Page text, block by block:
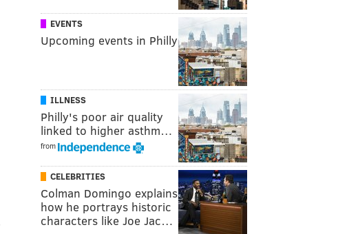
EVENTS
Upcoming events in Philly
ILLNESS
Philly's poor air quality
linked to higher asthm…
from
CELEBRITIES
Colman Domingo explains
how he portrays historic
characters like Joe Jac…